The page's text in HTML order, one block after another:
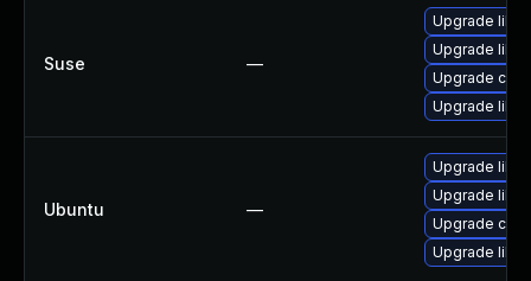
Suse —
Upgrade
Upgrade
Upgrade curl
Upgrade
Ubuntu —
Upgrade
Upgrade
Upgrade curl
Upgrade